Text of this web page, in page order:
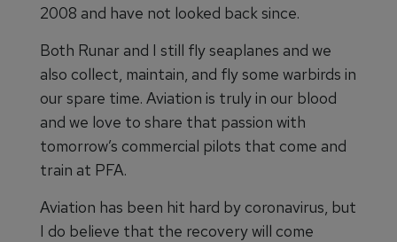
2008 and have not looked back since.
Both Runar and I still fly seaplanes and we
also collect, maintain, and fly some warbirds in
our spare time. Aviation is truly in our blood
and we love to share that passion with
tomorrow’s commercial pilots that come and
train at PFA.
Aviation has been hit hard by coronavirus, but
I do believe that the recovery will come